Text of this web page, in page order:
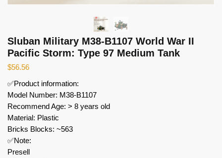
Sluban Military M38-B1107 World War II
Pacific Storm: Type 97 Medium Tank
$56.56
✅Product information:
Model Number: M38-B1107
Recommend Age: > 8 years old
Material: Plastic
Bricks Blocks: ~563
✅Note:
Presell